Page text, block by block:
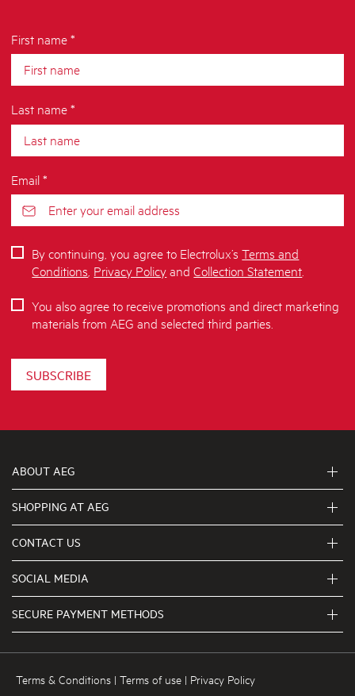
First name *
Last name *
Email *
SUBSCRIBE
By continuing, you agree to Electrolux’sTerms and
Conditions Privacy PolicyandCollection Statement
You also agree to receive promotions and direct marketing
materials from AEG and selected third parties.
ABOUT AEG
About Us
Articles
SHOPPING AT AEG
Delivery
Support FAQs
Terms and Conditions
CONTACT US
Get in touch
SOCIAL MEDIA
SECURE PAYMENT METHODS
Terms & Conditions | Terms of use | Privacy Policy